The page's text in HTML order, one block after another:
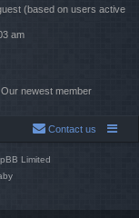
(based on users active
am
Our newest member
Contact us
Limited